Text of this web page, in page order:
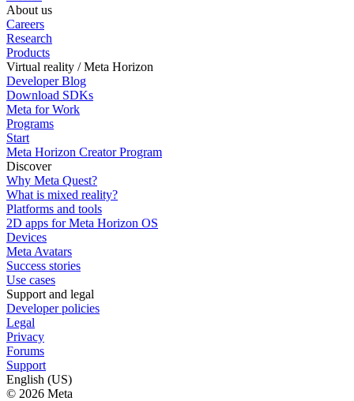
About us
Careers
Research
Products
Virtual reality / Meta Horizon
Developer Blog
Download SDKs
Meta for Work
Programs
Start
Meta Horizon Creator Program
Discover
Why Meta Quest?
What is mixed reality?
Platforms and tools
2D apps for Meta Horizon OS
Devices
Meta Avatars
Success stories
Use cases
Support and legal
Developer policies
Legal
Privacy
Forums
Support
English (US)
© 2026 Meta